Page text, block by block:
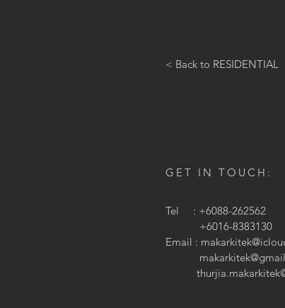
< Back to RESIDENTIAL
GET IN TOUCH:
Tel : +6088-262562
+6016-8383130
Email :